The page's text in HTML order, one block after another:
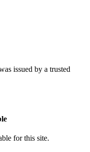
issued by a trusted
for this site.